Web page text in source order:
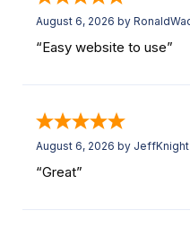
August 6, 2026 by
“Easy website to use”
August 6, 2026 by JeffKnight
“Great”